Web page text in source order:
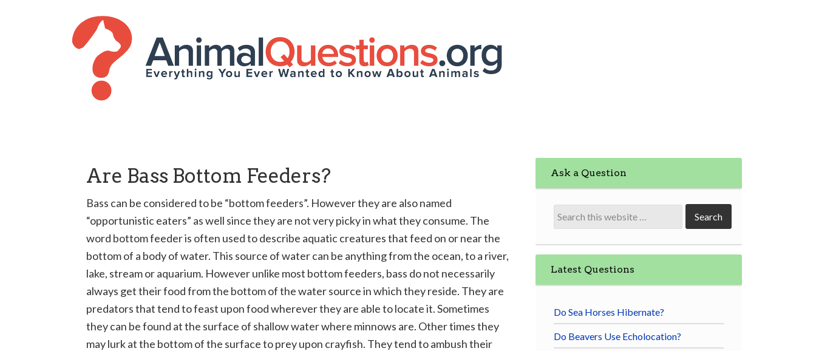
Are Bass Bottom Feeders?
Bass can be considered to be “bottom feeders”. However they are also named
“opportunistic eaters” as well since they are not very picky in what they consume. The
word bottom feeder is often used to describe aquatic creatures that feed on or near the
bottom of a body of water. This source of water can be anything from the ocean, to a river,
lake, stream or aquarium. However unlike most bottom feeders, bass do not necessarily
always get their food from the bottom of the water source in which they reside. They are
predators that tend to feast upon food wherever they are able to locate it. Sometimes
they can be found at the surface of shallow water where minnows are. Other times they
may lurk at the bottom of the surface to prey upon crayfish. They tend to ambush their
Ask a Question
Latest Questions
Do Sea Horses Hibernate?
Do Beavers Use Echolocation?